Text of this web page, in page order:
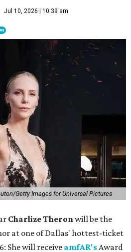
Jul 10, 2026 | 10:39 am
Getty Images for Universal Pictures
Charlize Theronwill be the
at one of Dallas' hottest-ticket
She will receive amfAR'sAward